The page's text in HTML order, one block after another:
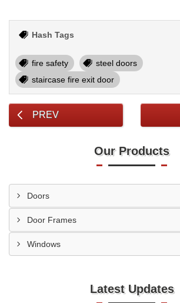
Hash Tags
fire safety
steel doors
staircase fire exit door
PREV
Our Products
Doors
Door Frames
Windows
Latest Updates